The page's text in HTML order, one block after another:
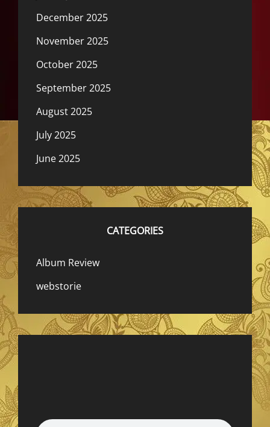
December 2025
November 2025
October 2025
September 2025
August 2025
July 2025
June 2025
CATEGORIES
Album Review
webstorie